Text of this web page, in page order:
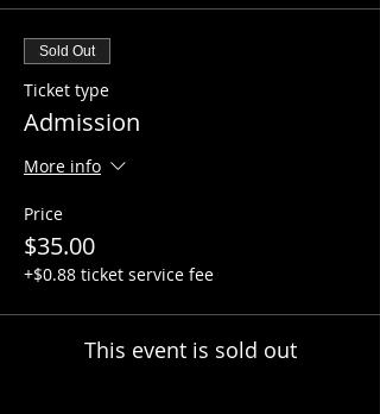
Sold Out
Ticket type
Admission
More info
Price
$35.00
+$0.88 ticket service fee
This event is sold out